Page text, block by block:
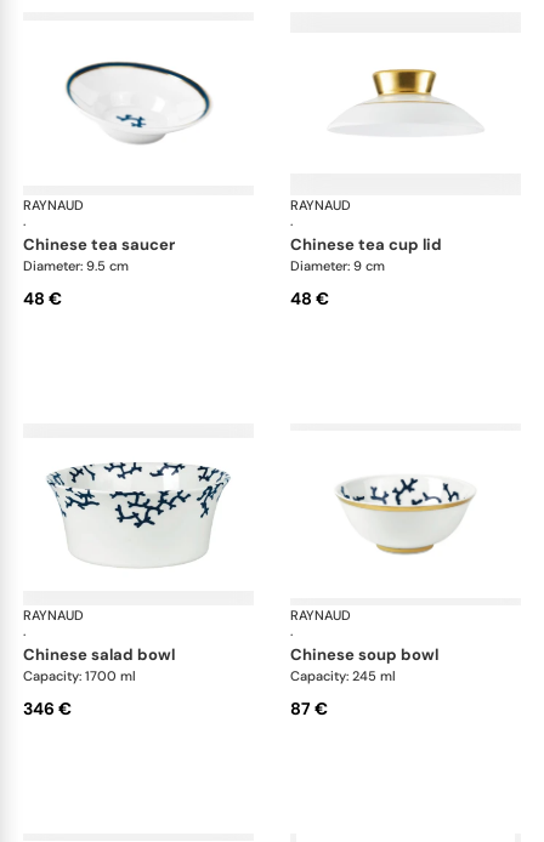
RAYNAUD
·
Cristobal marine
chinese tea saucer
Diameter: 9.5 cm
48 €
RAYNAUD
·
chinese tea cup lid
Diameter: 9 cm
48 €
RAYNAUD
·
Cristobal marine
chinese salad bowl
Capacity: 1700 ml
346 €
RAYNAUD
·
chinese soup bowl
Capacity: 245 ml
87 €